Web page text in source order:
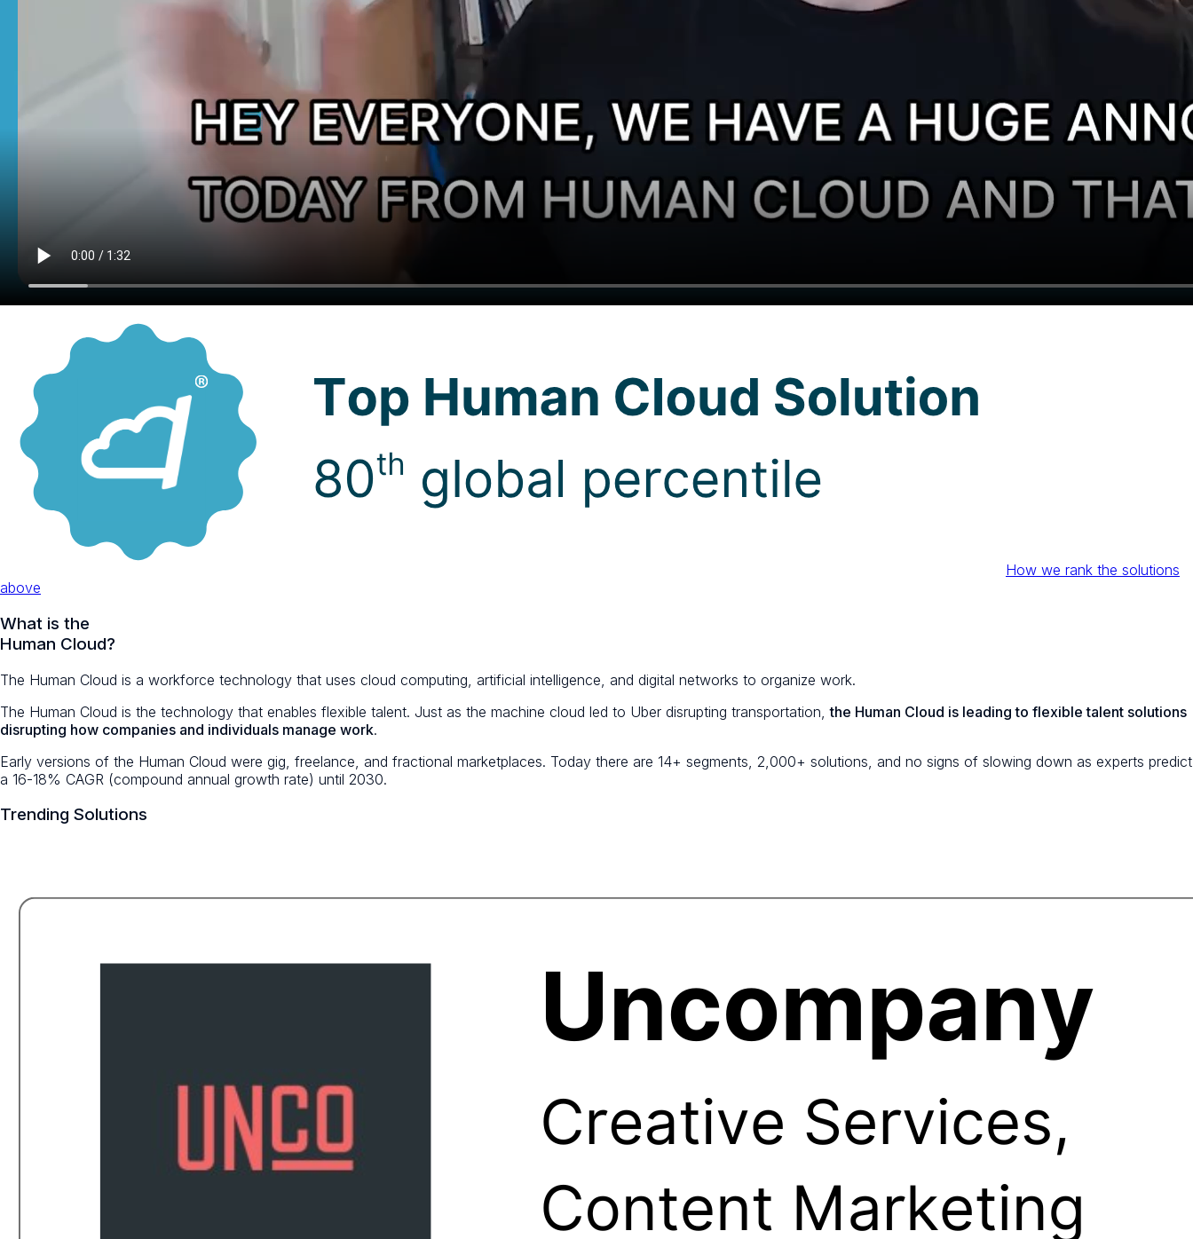
How we rank the solutions
above
What is the
Human Cloud?
The Human Cloud is a workforce technology that uses cloud computing, artificial intelligence, and digital networks to organize work.
The Human Cloud is the technology that enables flexible talent. Just as the machine cloud led to Uber disrupting transportation,the Human Cloud is leading to flexible talent solutions
disrupting how companies and individuals manage work.
Early versions of the Human Cloud were gig, freelance, and fractional marketplaces. Today there are 14+ segments, 2,000+ solutions, and no signs of slowing down as experts predict
a 16-18% CAGR (compound annual growth rate) until 2030.
Trending Solutions